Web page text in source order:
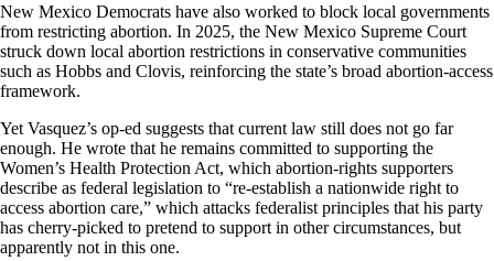
New Mexico Democrats have also worked to block local governments
from restricting abortion. In 2025, the New Mexico Supreme Court
struck down local abortion restrictions in conservative communities
such as Hobbs and Clovis, reinforcing the state’s broad abortion-access
framework.
Yet Vasquez’s op-ed suggests that current law still does not go far
enough. He wrote that he remains committed to supporting the
Women’s Health Protection Act, which abortion-rights supporters
describe as federal legislation to “re-establish a nationwide right to
access abortion care,” which attacks federalist principles that his party
has cherry-picked to pretend to support in other circumstances, but
apparently not in this one.